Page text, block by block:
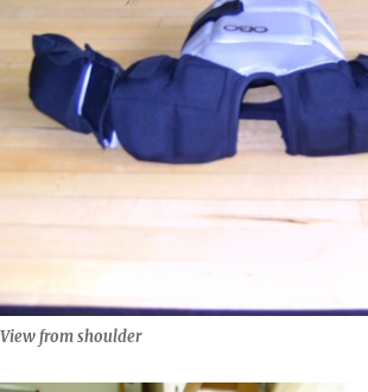
View from shoulder